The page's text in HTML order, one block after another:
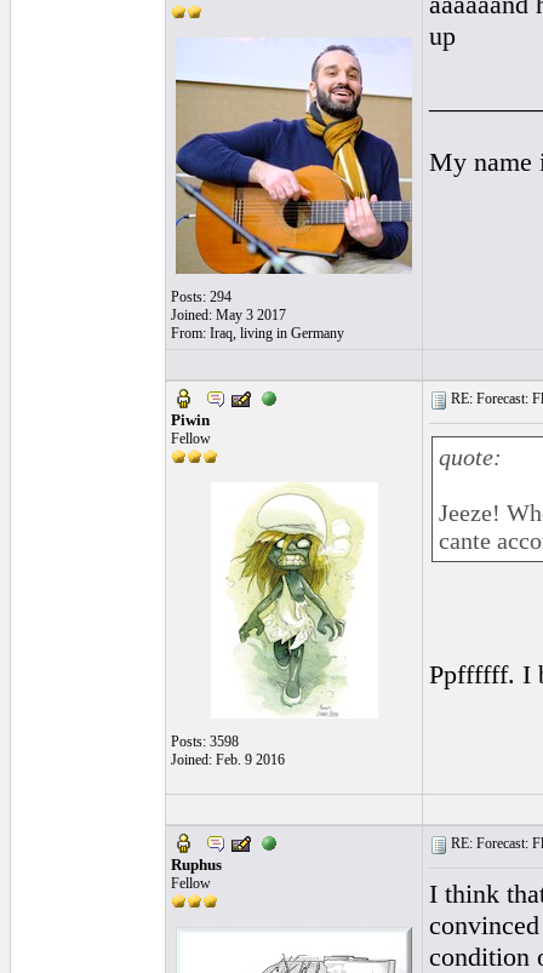
Posts: 294
Joined: May 3 2017
From: Iraq, living in Germany
up
My name
Piwin
Fellow
Posts: 3598
Joined: Feb. 9 2016
RE: Forecast:
quote:
Jeeze!
cante
Ppffffff. I
Ruphus
Fellow
RE: Forecast:
I think
condition